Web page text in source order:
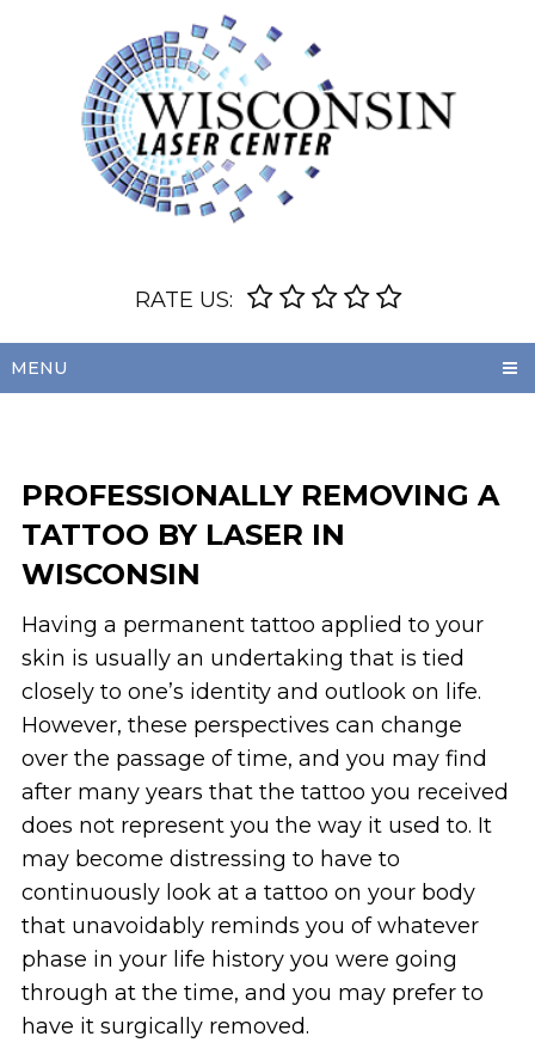
RATE US:
MENU
PROFESSIONALLY REMOVING A
TATTOO BY LASER IN
WISCONSIN
Having a permanent tattoo applied to your
skin is usually an undertaking that is tied
closely to one’s identity and outlook on life.
However, these perspectives can change
over the passage of time, and you may find
after many years that the tattoo you received
does not represent you the way it used to. It
may become distressing to have to
continuously look at a tattoo on your body
that unavoidably reminds you of whatever
phase in your life history you were going
through at the time, and you may prefer to
have it surgically removed.